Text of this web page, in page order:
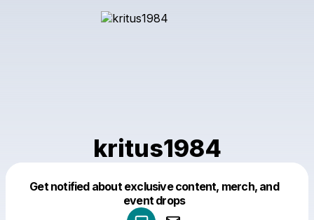
kritus1984
Get notified about exclusive content, merch, and
event drops
Make a drop like this